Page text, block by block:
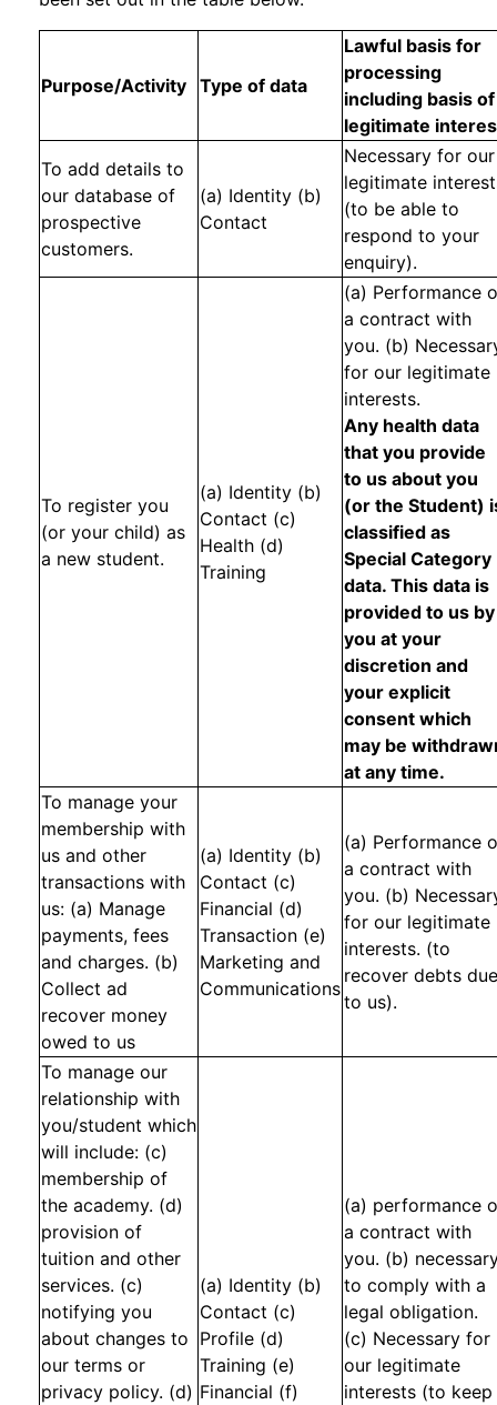
Purpose/Activity Type of data
Lawful basis for
processing
including basis of
legitimate
To add details to
our database of
prospective
customers.
(a) Identity (b)
Contact
Necessary for our
legitimate
(to be able to
respond to your
enquiry).
To register you
(or your child) as
a new student.
(a) Identity (b)
Contact (c)
Health (d)
Training
(a) Performance
a contract with
you. (b)
for our legitimate
interests.
Any health data
that you provide
to us about you
(or the Student)
classified as
Special Category
data. This data is
provided to us by
you at your
discretion and
your explicit
consent which
may be
at any time.
To manage your
membership with
us and other
transactions with
us: (a) Manage
payments, fees
and charges. (b)
Collect ad
recover money
owed to us
(a) Identity (b)
Contact (c)
Financial (d)
Transaction (e)
Marketing and
Communications
(a) Performance
a contract with
you. (b)
for our legitimate
interests. (to
recover debts due
to us).
To manage our
relationship with
you/student which
will include: (c)
membership of
the academy. (d)
provision of
tuition and other
services. (c)
notifying you
about changes to
our terms or
privacy policy. (d)
(a) Identity (b)
Contact (c)
Profile (d)
Training (e)
Financial (f)
(a) performance
a contract with
you. (b)
to comply with a
legal obligation.
(c) Necessary for
our legitimate
interests (to keep